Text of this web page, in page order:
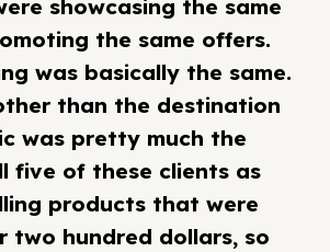
showcasing the same
the same offers.
was basically the same.
than the destination
was pretty much the
five of these clients as
products that were
two hundred dollars, so